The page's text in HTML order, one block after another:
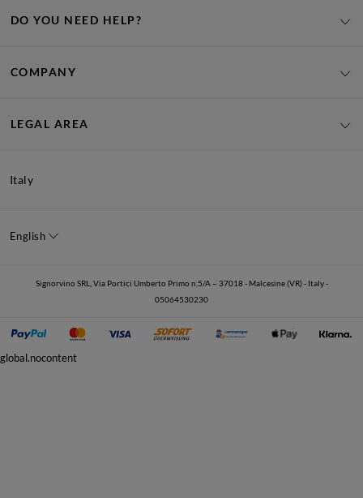
DO YOU NEED HELP?
COMPANY
LEGAL AREA
Italy
English
Signorvino SRL, Via Portici Umberto Primo n.5/A – 37018 - Malcesine (VR) - Italy -
05064530230
global.nocontent